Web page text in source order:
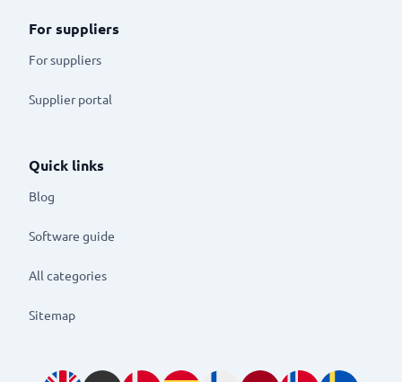
For suppliers
For suppliers
Supplier portal
Quick links
Blog
Software guide
All categories
Sitemap